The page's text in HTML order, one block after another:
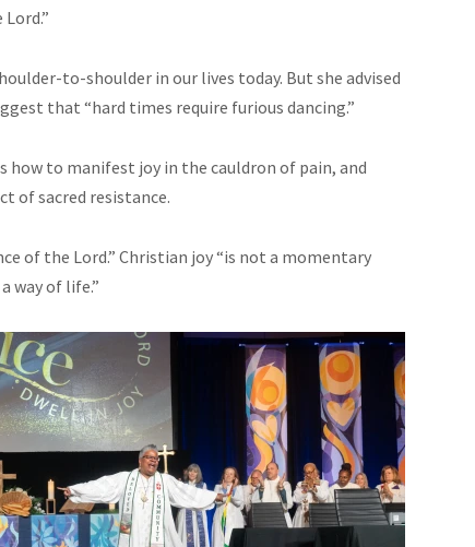
to-shoulder in our lives today. But she advised
that “hard times require furious dancing.”
how to manifest joy in the cauldron of pain, and
of sacred resistance.
of the Lord.” Christian joy “is not a momentary
way of life.”